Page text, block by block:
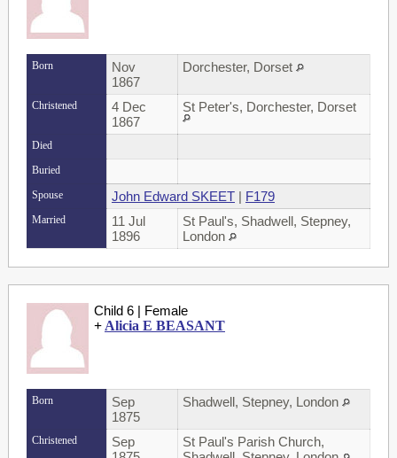
Born
Nov
1867
Dorchester, Dorset
Christened
4 Dec
1867
St Peter's, Dorchester, Dorset
Died
Buried
Spouse
John Edward SKEET | F179
Married
11 Jul
1896
St Paul's, Shadwell, Stepney,
London
Child 6 | Female
+ Alicia E BEASANT
Born
Sep
1875
Shadwell, Stepney, London
Christened
Sep
St Paul's Parish Church,